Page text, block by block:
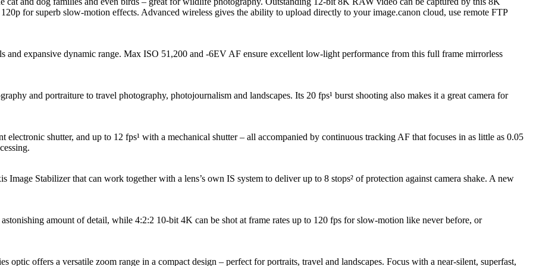
for superb slow-motion effects. Advanced wireless gives the ability to upload directly to your image.canon cloud, use remote FTP
and expansive dynamic range. Max ISO 51,200 and -6EV AF ensure excellent low-light performance from this full frame mirrorless
and portraiture to travel photography, photojournalism and landscapes. Its 20 fps¹ burst shooting also makes it a great camera for
shutter, and up to 12 fps¹ with a mechanical shutter – all accompanied by continuous tracking AF that focuses in as little as 0.05
Image Stabilizer that can work together with a lens’s own IS system to deliver up to 8 stops² of protection against camera shake. A new
amount of detail, while 4:2:2 10-bit 4K can be shot at frame rates up to 120 fps for slow-motion like never before, or
offers a versatile zoom range in a compact design – perfect for portraits, travel and landscapes. Focus with a near-silent, superfast,